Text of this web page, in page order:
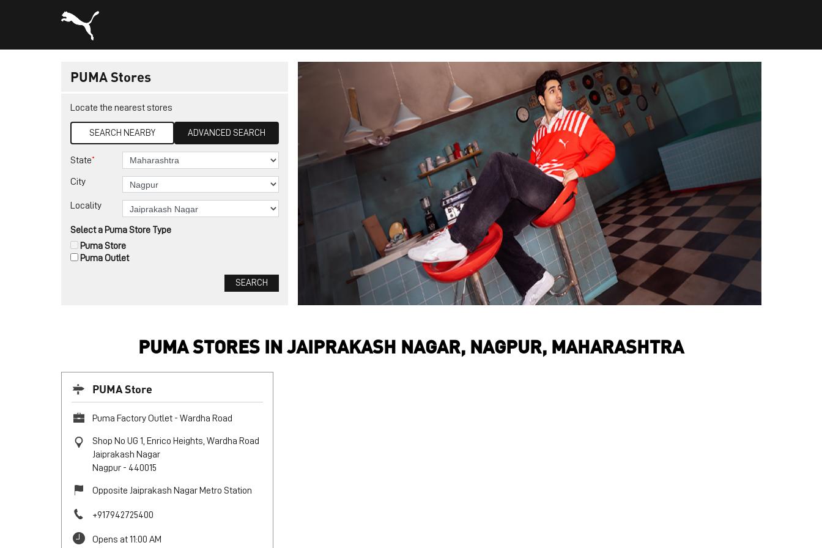
PUMA Stores
Locate the nearest stores
SEARCH NEARBY ADVANCED SEARCH
State*
City
Locality
Select a Puma Store Type
Puma Outlet
Puma Store
PUMA STORES IN JAIPRAKASH NAGAR, NAGPUR, MAHARASHTRA
PUMA Store
Puma Factory Outlet - Wardha Road
Shop No UG 1, Enrico Heights, Wardha Road
Jaiprakash Nagar
Nagpur- 440015
Opposite Jaiprakash Nagar Metro Station
+917942725400
Opens at 11:00 AM